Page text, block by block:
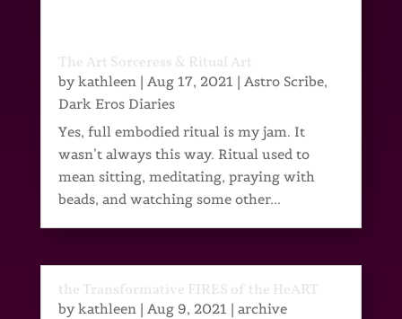
The Art Sorceress & Ritual Art
bykathleen| Aug 17, 2021| Astro Scribe,
Dark Eros Diaries
Yes, full embodied ritual is my jam. It
wasn’t always this way. Ritual used to
mean sitting, meditating, praying with
beads, and watching some other...
the Transformative FIRES of the HeART
bykathleen| Aug 9, 2021| archive